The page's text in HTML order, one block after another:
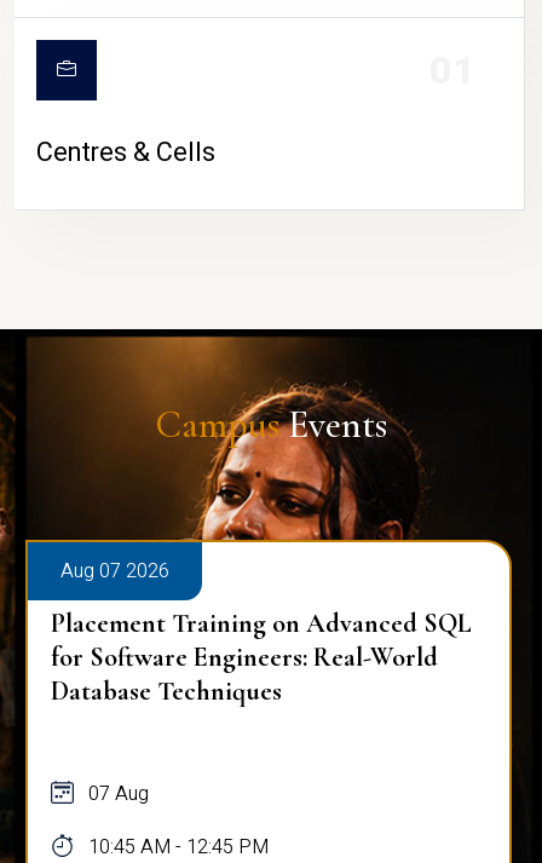
Centres & Cells
CampusEvents
Aug 07 2026
Placement Training on Advanced SQL
for Software Engineers: Real-World
Database Techniques
07 Aug
10:45 AM - 12:45 PM